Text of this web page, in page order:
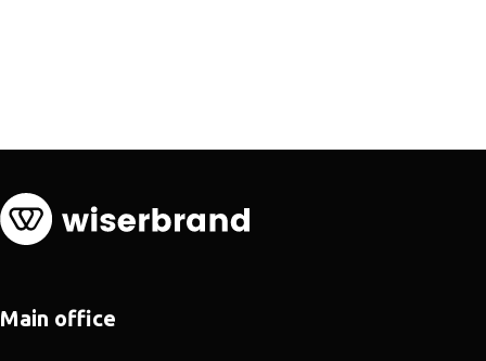
Main office